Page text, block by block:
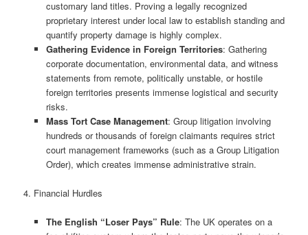
customary land titles. Proving a legally recognized
proprietary interest under local law to establish standing and
quantify property damage is highly complex.
Gathering Evidence in Foreign Territories: Gathering
corporate documentation, environmental data, and witness
statements from remote, politically unstable, or hostile
foreign territories presents immense logistical and security
risks.
Mass Tort Case Management: Group litigation involving
hundreds or thousands of foreign claimants requires strict
court management frameworks (such as a Group Litigation
Order), which creates immense administrative strain.
4. Financial Hurdles
The English “Loser Pays” Rule: The UK operates on a